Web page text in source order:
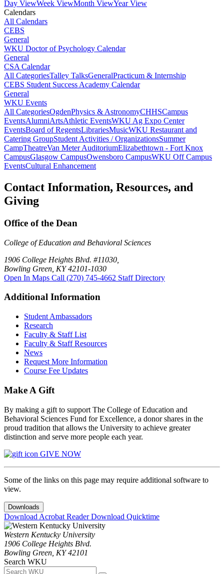
Day ViewWeek ViewMonth ViewYear View
Calendars
All Calendars
CEBS
General
WKU Doctor of Psychology Calendar
General
CSA Calendar
All CategoriesTalley TalksGeneralPracticum & Internship
CEBS Student Success Academy Calendar
General
WKU Events
All CategoriesOgdenPhysics & AstronomyCHHSCampus
EventsAlumniArtsAthletic EventsWKU Ag Expo Center
EventsBoard of RegentsLibrariesMusicWKU Restaurant and
Catering GroupStudent Activities / OrganizationsSummer
CampTheatreVan Meter AuditoriumElizabethtown - Fort Knox
CampusGlasgow CampusOwensboro CampusWKU Off Campus
EventsCultural Enhancement
Contact Information, Resources, and
Giving
Office of the Dean
College of Education and Behavioral Sciences
1906 College Heights Blvd. #11030,
Bowling Green, KY 42101-1030
Open In Maps Call (270) 745-4662 Staff Directory
Additional Information
Student Ambassadors
Research
Faculty & Staff List
Faculty & Staff Resources
News
Request More Information
Course Fee Updates
Make A Gift
By making a gift to support The College of Education and
Behavioral Sciences Fund for Excellence, a donor shares in the
proud tradition that allows the University to achieve greater
distinction and serve more people each year.
GIVE NOW
Some of the links on this page may require additional software to
view.
Downloads
Download Acrobat ReaderDownload Quicktime
Western Kentucky University
1906 College Heights Blvd.
Bowling Green, KY 42101
Search WKU